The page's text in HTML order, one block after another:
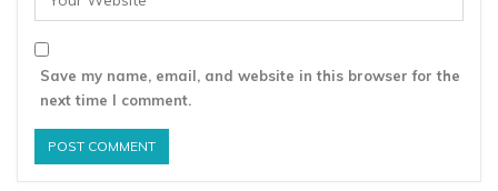
Save my name, email, and website in this browser for the
next time I comment.